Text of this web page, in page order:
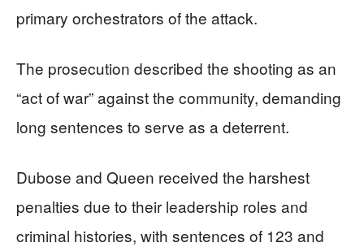
primary orchestrators of the attack.
The prosecution described the shooting as an
“act of war” against the community, demanding
long sentences to serve as a deterrent.
Dubose and Queen received the harshest
penalties due to their leadership roles and
criminal histories, with sentences of 123 and